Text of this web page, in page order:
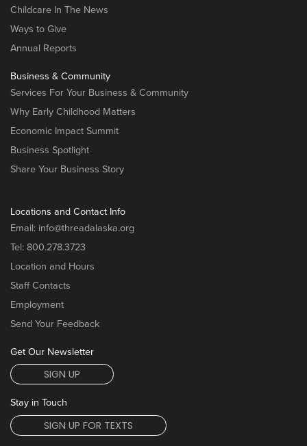
Childcare In The News
Ways to Give
Annual Reports
Business & Community
Services For Your Business & Community
Why Early Childhood Matters
Economic Impact Summit
Business Spotlight
Share Your Business Story
Locations and Contact Info
Email: info@threadalaska.org
Tel: 800.278.3723
Location and Hours
Staff Contacts
Employment
Send Your Feedback
Get Our Newsletter
SIGN UP
Stay in Touch
SIGN UP FOR TEXTS